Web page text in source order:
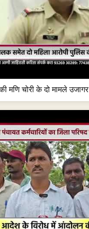
मणि चोरी के दो मामले उजागर